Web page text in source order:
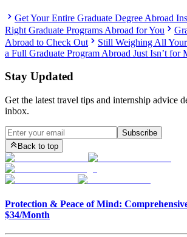
Get Your Entire Graduate Degree Abroad
Right Graduate Programs Abroad for You
Abroad to Check Out
Still Weighing All
a Full Graduate Program Abroad Just Isn’t for
Stay Updated
Get the latest travel tips and internship advice
inbox.
Subscribe
Back to top
Protection & Peace of Mind:
$34/Month